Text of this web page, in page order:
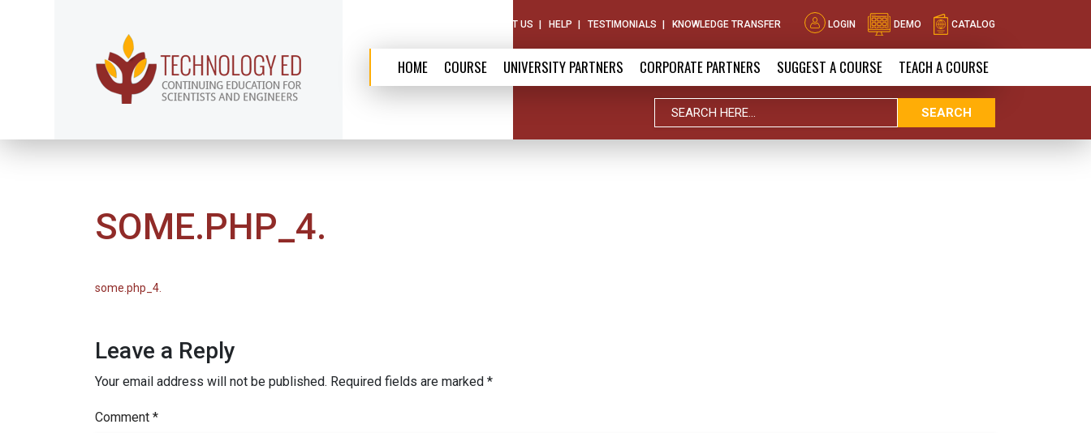
CONTACT US HELP TESTIMONIALS KNOWLEDGE TRANSFER LOGIN DEMO CATALOG
HOME COURSE UNIVERSITY PARTNERS CORPORATE PARTNERS SUGGEST A COURSE TEACH A COURSE
SEARCH
SOME.PHP_4.
some.php_4.
Leave a Reply
Your email address will not be published. Required fields are marked *
Comment *